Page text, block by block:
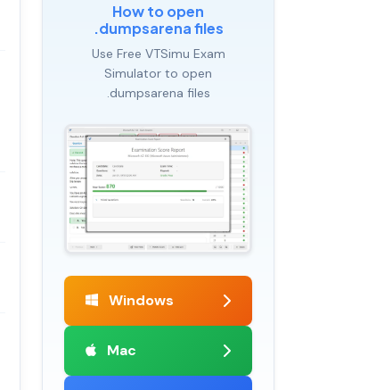
How to open
.dumpsarena files
Use Free VTSimu Exam
Simulator to open
.dumpsarena files
Windows
Mac